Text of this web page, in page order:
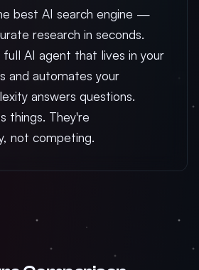
best AI search engine —
research in seconds.
full AI agent that lives in your
and automates your
answers questions.
things. They're
not competing.